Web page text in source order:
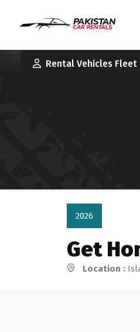
Rental Vehicles Fleet
2026
Get
Location :